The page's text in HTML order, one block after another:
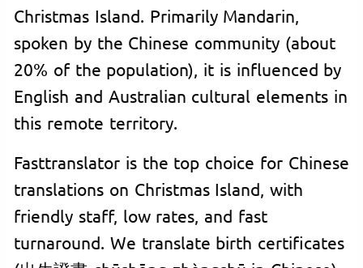
Christmas Island. Primarily Mandarin,
spoken by the Chinese community (about
20% of the population), it is influenced by
English and Australian cultural elements in
this remote territory.
Fasttranslator is the top choice for Chinese
translations on Christmas Island, with
friendly staff, low rates, and fast
turnaround. We translate birth certificates